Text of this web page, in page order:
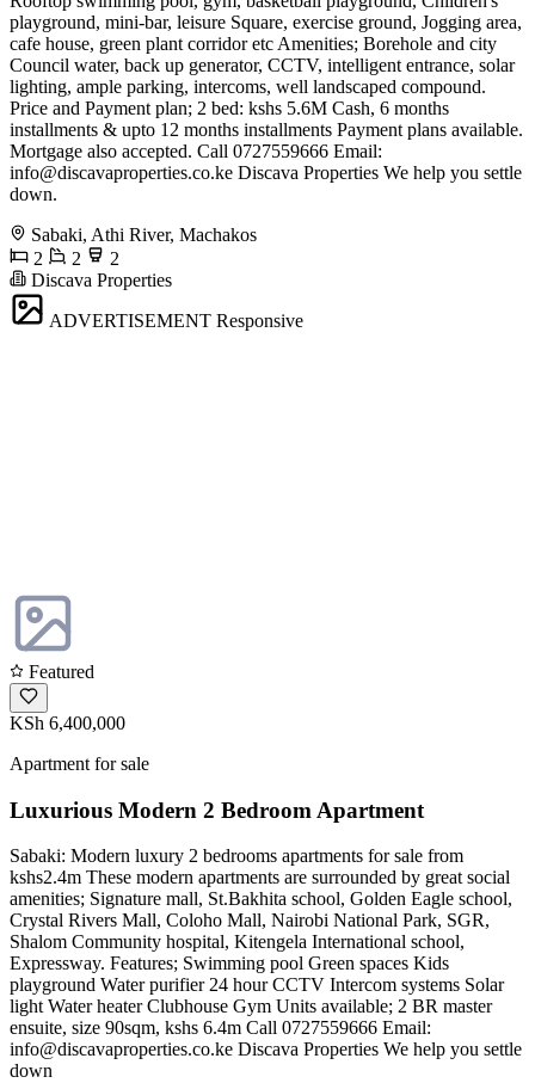
playground, mini-bar, leisure Square, exercise ground, Jogging area,
cafe house, green plant corridor etc Amenities; Borehole and city
Council water, back up generator, CCTV, intelligent entrance, solar
lighting, ample parking, intercoms, well landscaped compound.
Price and Payment plan; 2 bed: kshs 5.6M Cash, 6 months
installments & upto 12 months installments Payment plans available.
Mortgage also accepted. Call 0727559666 Email:
info@discavaproperties.co.ke Discava Properties We help you settle
down.
Sabaki, Athi River, Machakos
2
2
2
Discava Properties
ADVERTISEMENT Responsive
Featured
KSh 6,400,000
Apartment for sale
Luxurious Modern 2 Bedroom Apartment
Sabaki: Modern luxury 2 bedrooms apartments for sale from
kshs2.4m These modern apartments are surrounded by great social
amenities; Signature mall, St.Bakhita school, Golden Eagle school,
Crystal Rivers Mall, Coloho Mall, Nairobi National Park, SGR,
Shalom Community hospital, Kitengela International school,
Expressway. Features; Swimming pool Green spaces Kids
playground Water purifier 24 hour CCTV Intercom systems Solar
light Water heater Clubhouse Gym Units available; 2 BR master
ensuite, size 90sqm, kshs 6.4m Call 0727559666 Email:
info@discavaproperties.co.ke Discava Properties We help you settle
down